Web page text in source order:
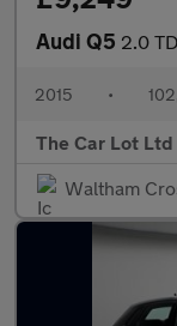
Audi Q5 2.0 TDI
2015 •
The Car Lot Ltd
Waltham